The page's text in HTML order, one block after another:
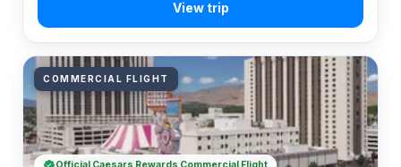
COMMERCIAL FLIGHT